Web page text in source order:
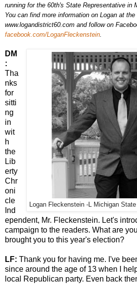
running for the 60th's State Representative in
You can find more information on Logan at the
www.logandistrict60.com and follow on
facebook.com/LoganFleckenstein.
Logan Fleckenstein -L Michigan
DM
:
Tha
nks
for
sitti
ng
in
wit
h
the
Lib
erty
Chr
oni
cle
Ind
ependent, Mr. Fleckenstein. Let's
campaign to the readers. What are
brought you to this year's election?
LF: Thank you for having me. I've
since around the age of 13 when I
local Republican party. Even back